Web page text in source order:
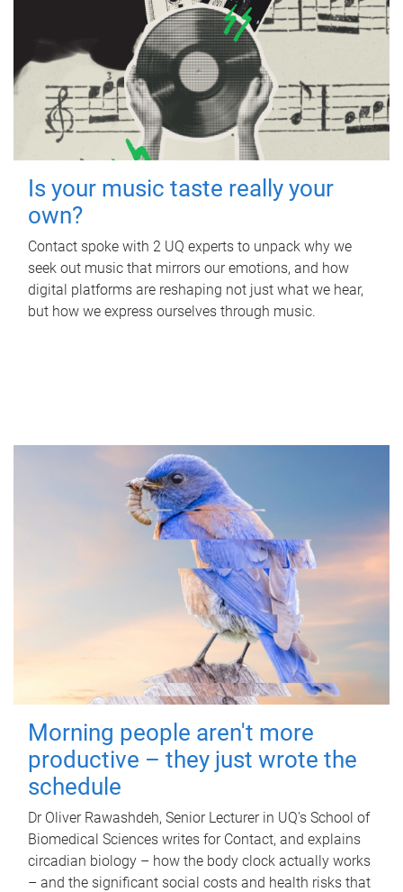
Is your music taste really your
own?
Contact spoke with 2 UQ experts to unpack why we
seek out music that mirrors our emotions, and how
digital platforms are reshaping not just what we hear,
but how we express ourselves through music.
Morning people aren't more
productive – they just wrote the
schedule
Dr Oliver Rawashdeh, Senior Lecturer in UQ's School of
Biomedical Sciences writes for Contact, and explains
circadian biology – how the body clock actually works
– and the significant social costs and health risks that